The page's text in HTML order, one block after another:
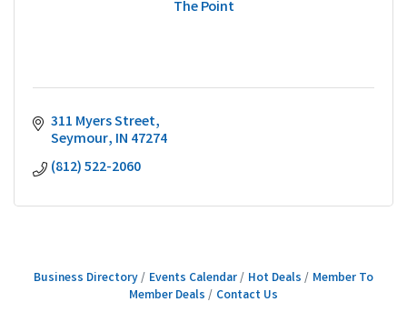
The Point
311 Myers Street
Seymour IN 47274
(812) 522-2060
Business Directory Events Calendar Hot Deals
Member To
Member Deals
Contact Us